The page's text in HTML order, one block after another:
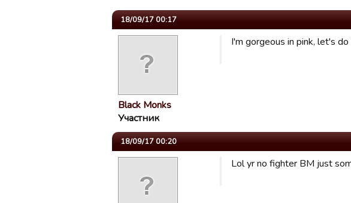
18/09/17 00:17
Black Monks
Участник
I'm gorgeous in pink, let's
18/09/17 00:20
Lol yr no fighter BM just